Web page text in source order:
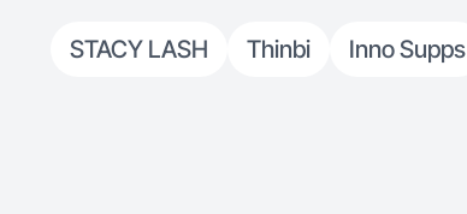
STACY LASH Thinbi Inno Supps